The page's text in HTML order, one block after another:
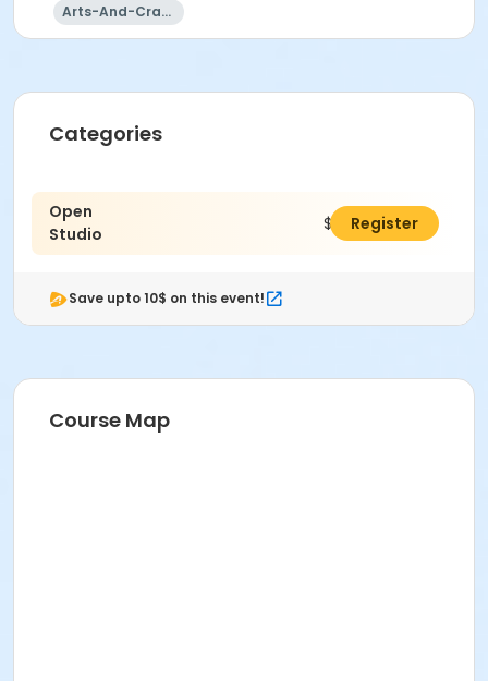
Arts-And-Crafts
Categories
Open
Studio
$5.00Register
Save upto 10$ on this event!
Course Map